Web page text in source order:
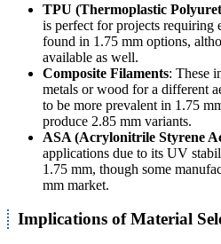
TPU (Thermoplastic
is perfect for projects requiring
found in 1.75 mm options,
available as well.
Composite Filaments: These
metals or wood for a different
to be more prevalent in 1.75
produce 2.85 mm variants.
ASA (Acrylonitrile Styrene
applications due to its UV
1.75 mm, though some
mm market.
Implications of Material